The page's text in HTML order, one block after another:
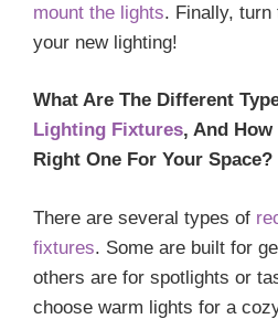
mount the lights. Finally, turn
your new lighting!
What Are The Different
Lighting Fixtures, And How
Right One For Your Space?
There are several types of
fixtures. Some are built for
others are for spotlights or
choose warm lights for a